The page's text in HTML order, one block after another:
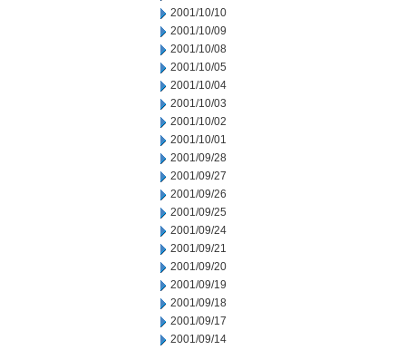
2001/10/10
2001/10/09
2001/10/08
2001/10/05
2001/10/04
2001/10/03
2001/10/02
2001/10/01
2001/09/28
2001/09/27
2001/09/26
2001/09/25
2001/09/24
2001/09/21
2001/09/20
2001/09/19
2001/09/18
2001/09/17
2001/09/14